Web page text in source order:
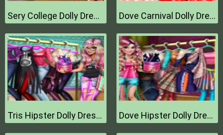
Sery College Dolly Dress Up H Dove Carnival Dolly Dress Up H
Tris Hipster Dolly Dress Up H Dove Hipster Dolly Dress Up H